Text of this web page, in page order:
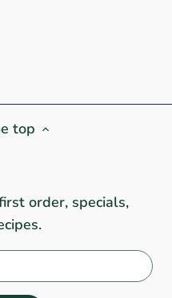
top
order, specials,